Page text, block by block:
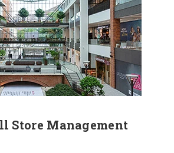
Store Management